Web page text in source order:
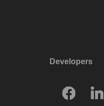
Developers